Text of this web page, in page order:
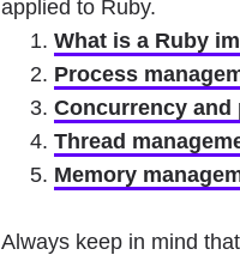
applied to Ruby.
What is a Ruby
Process
Concurrency and
Thread
Memory
Always keep in mind